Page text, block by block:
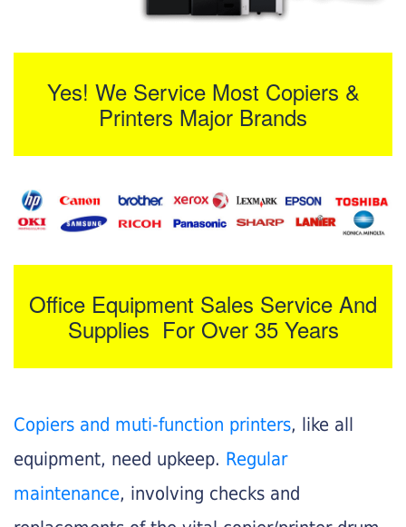
Yes! We Service Most Copiers &
Printers Major Brands
Office Equipment Sales Service And
Supplies For Over 35 Years
Copiers and muti-function printers, like all
equipment, need upkeep. Regular
maintenance, involving checks and